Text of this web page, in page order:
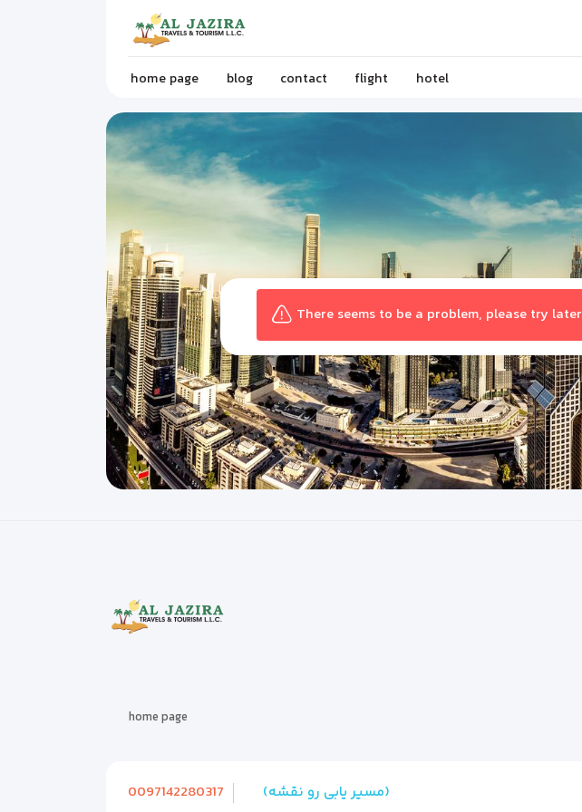
home page blog contact flight hotel
There seems to be a problem, please try later
home page
0097142280317 (مسیر یابی رو نقشه)